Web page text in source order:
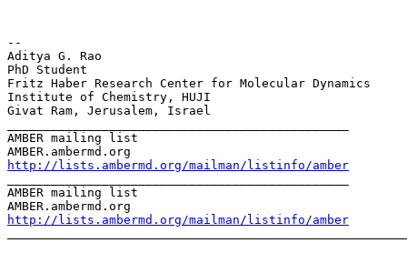
--
Aditya G. Rao
PhD Student
Fritz Haber Research Center for Molecular Dynamics
Institute of Chemistry, HUJI
Givat Ram, Jerusalem, Israel
AMBER mailing list
http://lists.ambermd.org/mailman/listinfo/amber
AMBER mailing list
http://lists.ambermd.org/mailman/listinfo/amber